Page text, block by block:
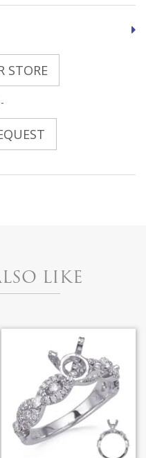
STORE
LIKE